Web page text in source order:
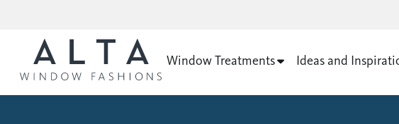
Window Treatments Ideas and